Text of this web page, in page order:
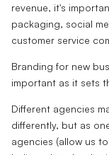
revenue, it's
packaging, social
customer service
Branding for new
important as it sets
Different agencies
differently, but as
agencies (allow us